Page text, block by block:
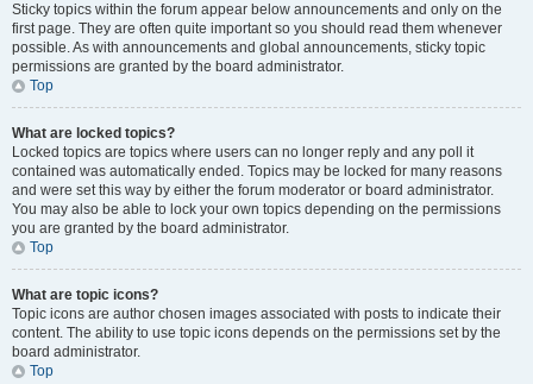
Sticky topics within the forum appear below announcements and only on the
first page. They are often quite important so you should read them whenever
possible. As with announcements and global announcements, sticky topic
permissions are granted by the board administrator.
Top
What are locked topics?
Locked topics are topics where users can no longer reply and any poll it
contained was automatically ended. Topics may be locked for many reasons
and were set this way by either the forum moderator or board administrator.
You may also be able to lock your own topics depending on the permissions
you are granted by the board administrator.
Top
What are topic icons?
Topic icons are author chosen images associated with posts to indicate their
content. The ability to use topic icons depends on the permissions set by the
board administrator.
Top